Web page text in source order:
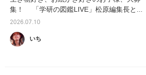
集！ 「学研の図鑑LIVE」松原編集長と...
2026.07.10
いち